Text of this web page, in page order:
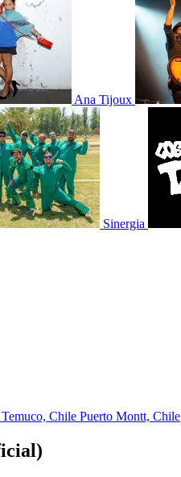
Ana Tijoux
Sinergia
Temuco, Chile Puerto Montt, Chile